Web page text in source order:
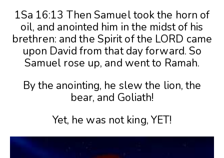
1Sa 16:13 Then Samuel took the horn of
oil, and anointed him in the midst of his
brethren: and the Spirit of the LORD came
upon David from that day forward. So
Samuel rose up, and went to Ramah.
By the anointing, he slew the lion, the
bear, and Goliath!
Yet, he was not king, YET!